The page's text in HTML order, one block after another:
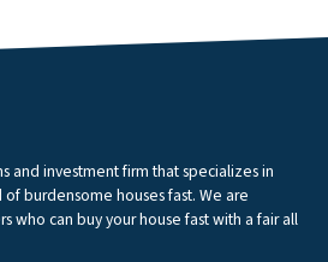
and investment firm that specializes in
burdensome houses fast. We are
who can buy your house fast with a fair all